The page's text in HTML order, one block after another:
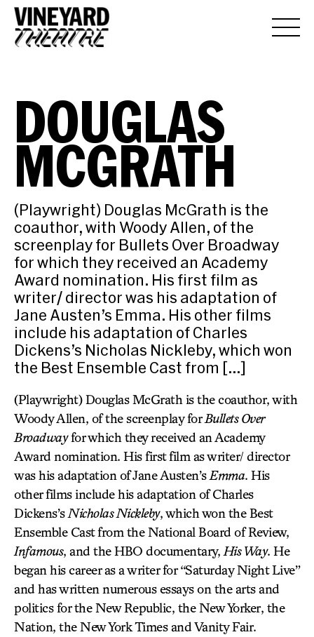
DOUGLAS
MCGRATH
(Playwright) Douglas McGrath is the
coauthor, with Woody Allen, of the
screenplay for Bullets Over Broadway
for which they received an Academy
Award nomination. His first film as
writer/ director was his adaptation of
Jane Austen’s Emma. His other films
include his adaptation of Charles
Dickens’s Nicholas Nickleby, which won
the Best Ensemble Cast from […]
(Playwright) Douglas McGrath is the coauthor, with
Woody Allen, of the screenplay forBullets Over
Broadwayfor which they received an Academy
Award nomination. His first film as writer/ director
was his adaptation of Jane Austen’s Emma. His
other films include his adaptation of Charles
Dickens’s Nicholas Nickleby, which won the Best
Ensemble Cast from the National Board of Review,
Infamous, and the HBO documentary, His Way. He
began his career as a writer for “Saturday Night Live”
and has written numerous essays on the arts and
politics for the New Republic, the New Yorker, the
Nation, the New York Times and Vanity Fair.